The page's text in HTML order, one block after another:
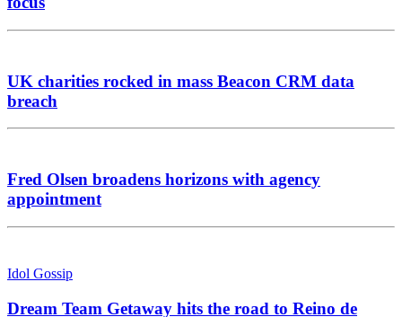
UK charities rocked in mass Beacon CRM data
breach
Fred Olsen broadens horizons with agency
appointment
Idol Gossip
Dream Team Getaway hits the road to Reino de